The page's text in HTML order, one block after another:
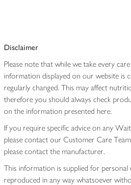
Disclaimer
Please note that while we take every
information displayed on our website is
regularly changed. This may affect
therefore you should always check
on the information presented here.
If you require specific advice on any
please contact our Customer Care
please contact the manufacturer.
This information is supplied for personal
reproduced in any way whatsoever